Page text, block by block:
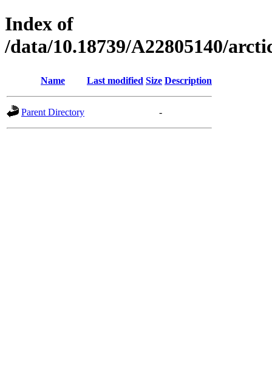
Index of
/data/10.18739/A22805140/
Name Last modified Size Description
Parent Directory -